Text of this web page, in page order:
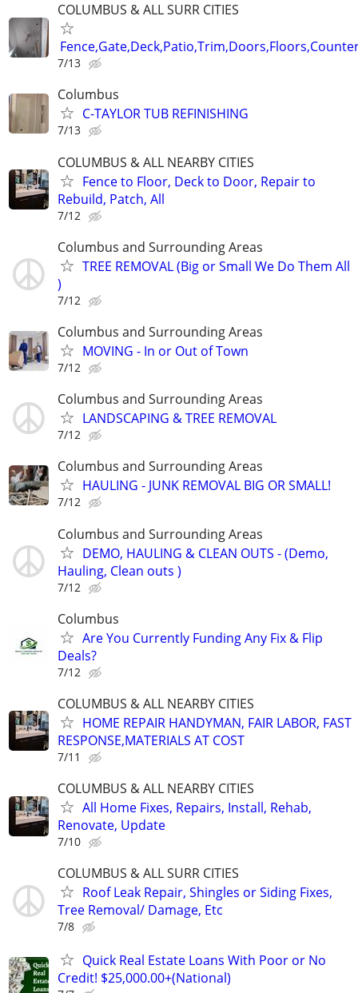
COLUMBUS & ALL SURR CITIES
7/13
Columbus
C-TAYLOR TUB REFINISHING
7/13
COLUMBUS & ALL NEARBY CITIES
Fence to Floor, Deck to Door, Repair to
Rebuild, Patch, All
7/12
Columbus and Surrounding Areas
TREE REMOVAL (Big or Small We Do Them All
)
7/12
Columbus and Surrounding Areas
MOVING - In or Out of Town
7/12
Columbus and Surrounding Areas
LANDSCAPING & TREE REMOVAL
7/12
Columbus and Surrounding Areas
HAULING - JUNK REMOVAL BIG OR SMALL!
7/12
Columbus and Surrounding Areas
DEMO, HAULING & CLEAN OUTS - (Demo,
Hauling, Clean outs )
7/12
Columbus
Are You Currently Funding Any Fix & Flip
Deals?
7/12
COLUMBUS & ALL NEARBY CITIES
HOME REPAIR HANDYMAN, FAIR LABOR, FAST
RESPONSE,MATERIALS AT COST
7/11
COLUMBUS & ALL NEARBY CITIES
All Home Fixes, Repairs, Install, Rehab,
Renovate, Update
7/10
COLUMBUS & ALL SURR CITIES
Roof Leak Repair, Shingles or Siding Fixes,
Tree Removal/ Damage, Etc
7/8
Quick Real Estate Loans With Poor or No
Credit! $25,000.00+(National)